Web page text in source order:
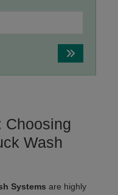
Choosing
Wash
Systems are highly